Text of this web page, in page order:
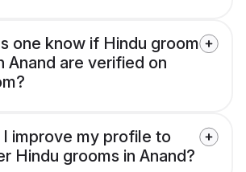
one know if Hindu groom
Anand are verified on
I improve my profile to
Hindu grooms in Anand?